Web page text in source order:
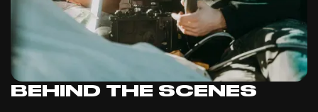
BEHIND THE SCENES